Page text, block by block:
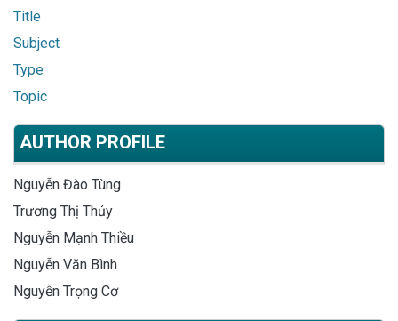
Title
Subject
Type
Topic
AUTHOR PROFILE
Nguyễn Đào Tùng
Trương Thị Thủy
Nguyễn Mạnh Thiều
Nguyễn Văn Bình
Nguyễn Trọng Cơ